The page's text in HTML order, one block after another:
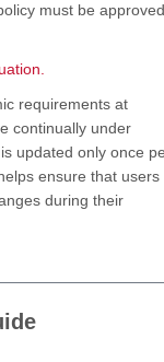
must be approved
requirements at
continually under
is updated only once
ensure that users
during their